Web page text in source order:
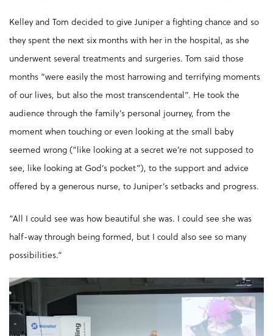
Kelley and Tom decided to give Juniper a fighting chance and so
they spent the next six months with her in the hospital, as she
underwent several treatments and surgeries. Tom said those
months “were easily the most harrowing and terrifying moments
of our lives, but also the most transcendental”. He took the
audience through the family’s personal journey, from the
moment when touching or even looking at the small baby
seemed wrong (“like looking at a secret we’re not supposed to
see, like looking at God’s pocket”), to the support and advice
offered by a generous nurse, to Juniper’s setbacks and progress.
“All I could see was how beautiful she was. I could see she was
half-way through being formed, but I could also see so many
possibilities.”